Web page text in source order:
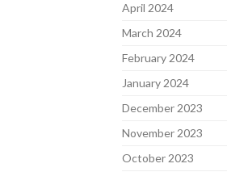
April 2024
March 2024
February 2024
January 2024
December 2023
November 2023
October 2023